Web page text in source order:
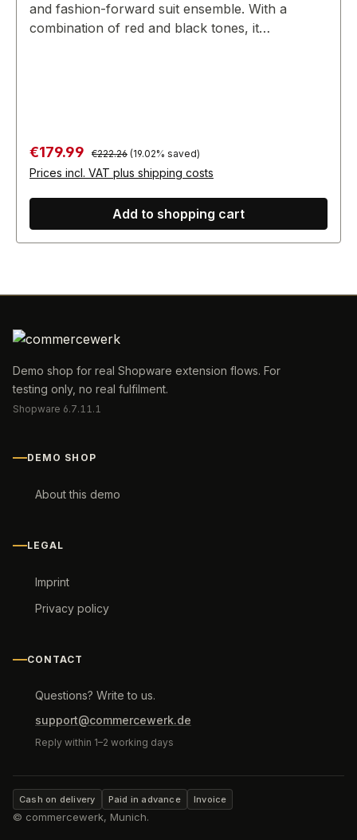
and fashion-forward suit ensemble. With a
combination of red and black tones, it
Sale price:
€179.99 Regular price:
€222.26 (19.02% saved)
Prices incl. VAT plus shipping costs
Add to shopping cart
Demo shop for real Shopware extension flows. For
testing only, no real fulfilment.
Shopware 6.7.11.1
DEMO SHOP
About this demo
LEGAL
Imprint
Privacy policy
CONTACT
Questions? Write to us.
support@commercewerk.de
Reply within 1–2 working days
Cash on delivery Paid in advance Invoice
© commercewerk, Munich.